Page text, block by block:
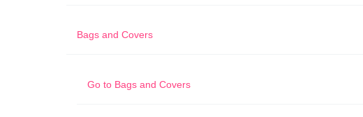
Bags and Covers
Go to Bags and Covers